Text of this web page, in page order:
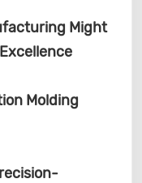
Might
Molding